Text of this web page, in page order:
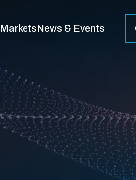
MarketsNews & Events